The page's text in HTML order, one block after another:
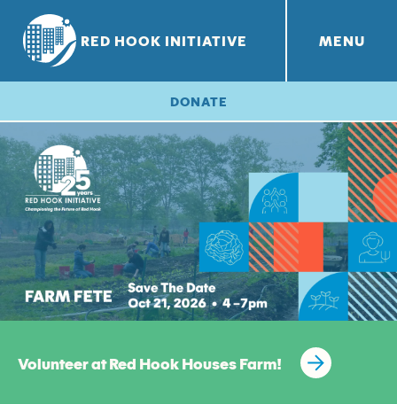
RED HOOK INITIATIVE
DONATE
MENU
RHI PROJECTS
Red Hook Farms +
Volunteer at Red Hook Houses Farm!